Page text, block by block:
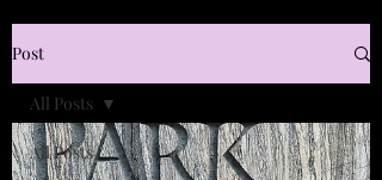
Post
All Posts
All Posts